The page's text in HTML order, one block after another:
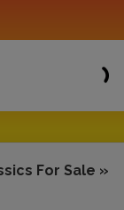
For Sale »